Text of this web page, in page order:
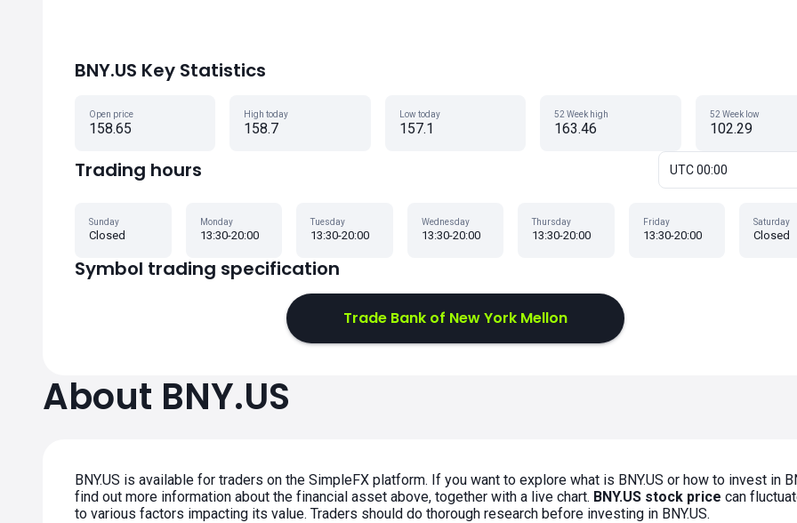
BNY.US Key Statistics
Open price
158.65
High today
158.7
Low today
157.1
52 Week high
163.46
52 Week low
102.29
Trading hours UTC 00:00
Sunday
Closed
Monday
13:30-20:00
Tuesday
13:30-20:00
Wednesday
13:30-20:00
Thursday
13:30-20:00
Friday
13:30-20:00
Saturday
Closed
Symbol trading specification
Trade Bank of New York Mellon
About BNY.US
BNY.US is available for traders on the SimpleFX platform. If you want to explore what is BNY.US or how to invest in
find out more information about the financial asset above, together with a live chart. BNY.US stock price can
to various factors impacting its value. Traders should do thorough research before investing in BNY.US.